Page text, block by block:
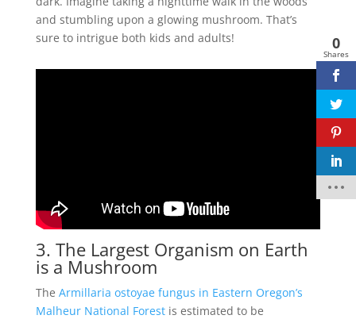
and stumbling upon a glowing mushroom. That’s
sure to intrigue both kids and adults!
3. The Largest Organism on Earth
is a Mushroom
The Armillaria ostoyae fungus in Eastern Oregon’s
Malheur National Forestis estimated to be
0
Shares